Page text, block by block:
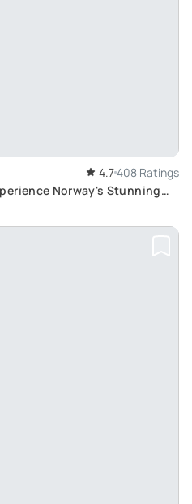
4.7408 Ratings
Norway's Stunning